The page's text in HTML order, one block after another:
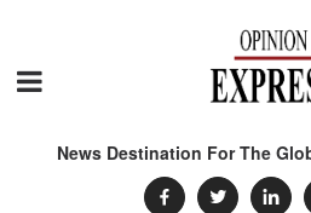
News Destination For The